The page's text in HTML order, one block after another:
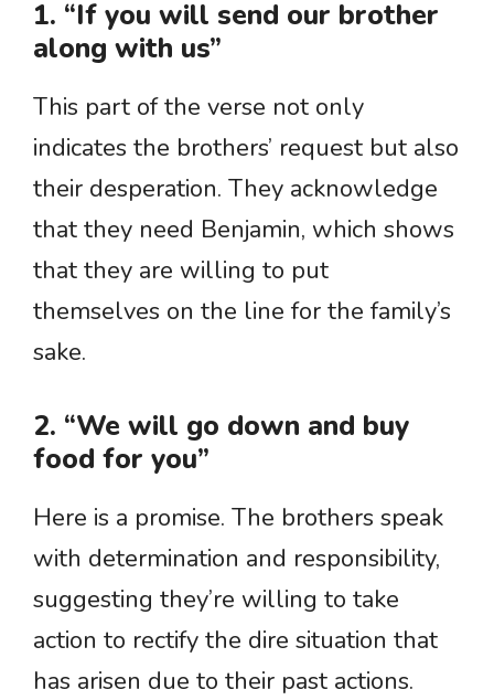
1. “If you will send our brother
along with us”
This part of the verse not only
indicates the brothers’ request but also
their desperation. They acknowledge
that they need Benjamin, which shows
that they are willing to put
themselves on the line for the family’s
sake.
2. “We will go down and buy
food for you”
Here is a promise. The brothers speak
with determination and responsibility,
suggesting they’re willing to take
action to rectify the dire situation that
has arisen due to their past actions.